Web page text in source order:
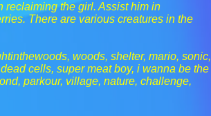
reclaiming the girl. Assist him in
There are various creatures in the
woods, shelter, mario, sonic,
cells, super meat boy, i wanna be the
parkour, village, nature, challenge,